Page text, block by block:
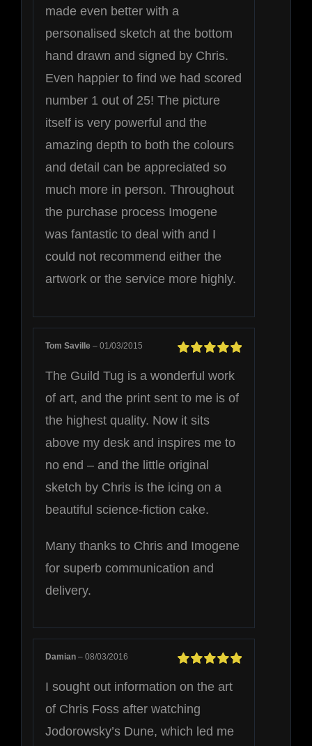
made even better with a
personalised sketch at the bottom
hand drawn and signed by Chris.
Even happier to find we had scored
number 1 out of 25! The picture
itself is very powerful and the
amazing depth to both the colours
and detail can be appreciated so
much more in person. Throughout
the purchase process Imogene
was fantastic to deal with and I
could not recommend either the
artwork or the service more highly.
5
Tom Saville– 01/03/2015
The Guild Tug is a wonderful work
of art, and the print sent to me is of
the highest quality. Now it sits
above my desk and inspires me to
no end – and the little original
sketch by Chris is the icing on a
beautiful science-fiction cake.
Many thanks to Chris and Imogene
for superb communication and
delivery.
5
Damian– 08/03/2016
I sought out information on the art
of Chris Foss after watching
Jodorowsky’s Dune, which led me